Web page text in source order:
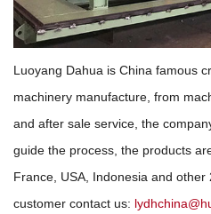
Luoyang Dahua is China famous
machinery manufacture, from
and after sale service, the
guide the process, the products
France, USA, Indonesia and
customer contact us: